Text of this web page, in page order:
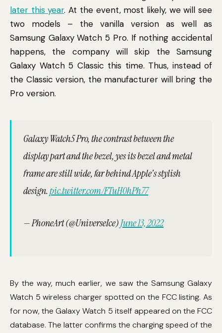
later this year. At the event, most likely, we will see
two models – the vanilla version as well as
Samsung Galaxy Watch 5 Pro. If nothing accidental
happens, the company will skip the Samsung
Galaxy Watch 5 Classic this time. Thus, instead of
the Classic version, the manufacturer will bring the
Pro version.
Galaxy Watch5 Pro, the contrast between the
display part and the bezel, yes its bezel and metal
frame are still wide, far behind Apple's stylish
design.pic.twitter.com/FTuH0hPh77
— PhoneArt (@UniverseIce)June 13, 2022
By the way, much earlier, we saw the Samsung Galaxy
Watch 5 wireless charger spotted on the FCC listing. As
for now, the Galaxy Watch 5 itself appeared on the FCC
database. The latter confirms the charging speed of the